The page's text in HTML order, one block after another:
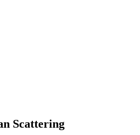
Scattering